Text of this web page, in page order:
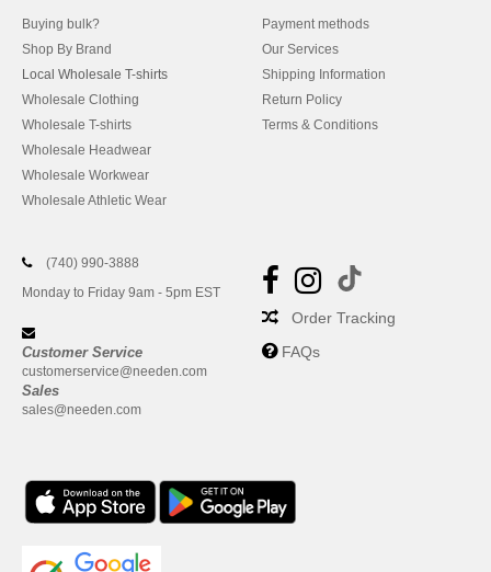
Buying bulk?
Shop By Brand
Local Wholesale T-shirts
Wholesale Clothing
Wholesale T-shirts
Wholesale Headwear
Wholesale Workwear
Wholesale Athletic Wear
Payment methods
Our Services
Shipping Information
Return Policy
Terms & Conditions
(740) 990-3888
Monday to Friday 9am - 5pm EST
Customer Service
customerservice@needen.com
Sales
sales@needen.com
Order Tracking
FAQs